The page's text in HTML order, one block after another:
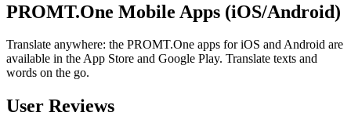
PROMT.One Mobile Apps (iOS/Android)
Translate anywhere: the PROMT.One apps for iOS and Android are
available in the App Store and Google Play. Translate texts and
words on the go.
User Reviews